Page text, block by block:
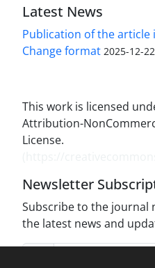
Latest News
Publication of the article
Change format 2025-12-22
This work is licensed
Attribution-
License.
Newsletter
Subscribe to the journal
the latest news and